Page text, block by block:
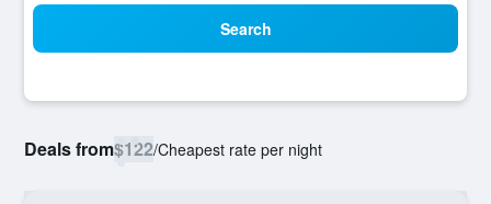
Search
Deals from$122/Cheapest rate per night